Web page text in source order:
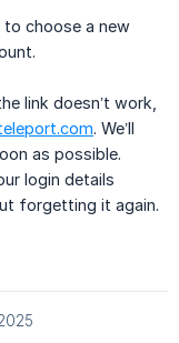
choose a new
link doesn’t work,
. We’ll
as possible.
login details
forgetting it again.